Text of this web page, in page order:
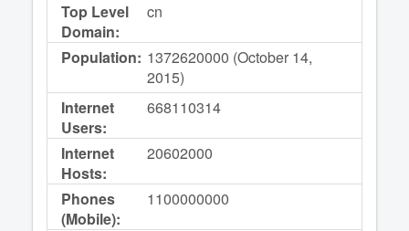
Top Level
Domain:
cn
Population: 1372620000 (October 14,
2015)
Internet
Users:
668110314
Internet
Hosts:
20602000
Phones
(Mobile):
1100000000